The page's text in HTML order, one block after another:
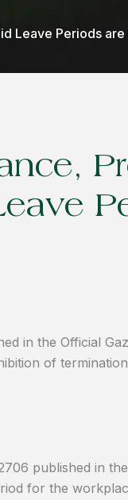
Leave Periods
in the Official
of
published in
for the